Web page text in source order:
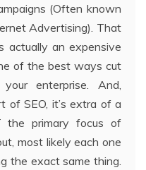
(Often known
Advertising). That
actually an expensive
of the best ways cut
enterprise. And,
of SEO, it’s extra of a
the primary focus of
most likely each one
the exact same thing.